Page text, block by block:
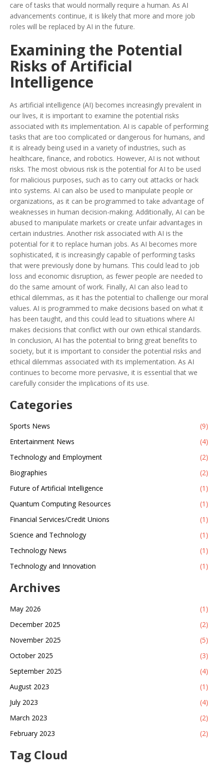
care of tasks that would normally require a human. As AI
advancements continue, it is likely that more and more job
roles will be replaced by AI in the future.
Examining the Potential
Risks of Artificial
Intelligence
As artificial intelligence (AI) becomes increasingly prevalent in
our lives, it is important to examine the potential risks
associated with its implementation. AI is capable of performing
tasks that are too complicated or dangerous for humans, and
it is already being used in a variety of industries, such as
healthcare, finance, and robotics. However, AI is not without
risks. The most obvious risk is the potential for AI to be used
for malicious purposes, such as to carry out attacks or hack
into systems. AI can also be used to manipulate people or
organizations, as it can be programmed to take advantage of
weaknesses in human decision-making. Additionally, AI can be
abused to manipulate markets or create unfair advantages in
certain industries. Another risk associated with AI is the
potential for it to replace human jobs. As AI becomes more
sophisticated, it is increasingly capable of performing tasks
that were previously done by humans. This could lead to job
loss and economic disruption, as fewer people are needed to
do the same amount of work. Finally, AI can also lead to
ethical dilemmas, as it has the potential to challenge our moral
values. AI is programmed to make decisions based on what it
has been taught, and this could lead to situations where AI
makes decisions that conflict with our own ethical standards.
In conclusion, AI has the potential to bring great benefits to
society, but it is important to consider the potential risks and
ethical dilemmas associated with its implementation. As AI
continues to become more pervasive, it is essential that we
carefully consider the implications of its use.
Categories
Sports News
(9)
Entertainment News
(4)
Technology and Employment
(2)
Biographies
(2)
Future of Artificial Intelligence
(1)
Quantum Computing Resources
(1)
Financial Services/Credit Unions
(1)
Science and Technology
(1)
Technology News
(1)
Technology and Innovation
(1)
Archives
May 2026
(1)
December 2025
(2)
November 2025
(5)
October 2025
(3)
September 2025
(4)
August 2023
(1)
July 2023
(4)
March 2023
(2)
February 2023
(2)
Tag Cloud